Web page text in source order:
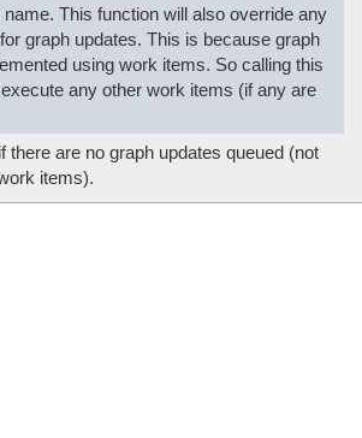
This function will also override any
graph updates. This is because graph
using work items. So calling this
any other work items (if any are
there are no graph updates queued (not
items).